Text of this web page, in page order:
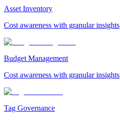
Asset Inventory
Cost awareness with granular insights
Budget Management
Cost awareness with granular insights
Tag Governance